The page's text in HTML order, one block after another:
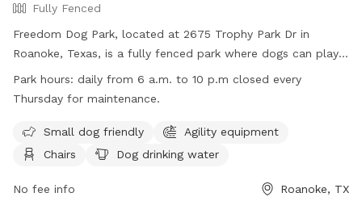
Fully Fenced
Freedom Dog Park, located at 2675 Trophy Park Dr in
Roanoke, Texas, is a fully fenced park where dogs can play
freely. Owners must ensure their dogs are licensed and have
current rabies vaccinations. Dogs must remain on leash when
view of their pets at all times. Aggressive dogs must be
removed immediately, and owners are liable for any damage
agility equipment, chairs, and dog drinking water. It is open
Park hours: daily from 6 a.m. to 10 p.m closed every
Thursday for maintenance.
Small dog friendly
Agility equipment
Chairs
Dog drinking water
No fee info Roanoke, TX